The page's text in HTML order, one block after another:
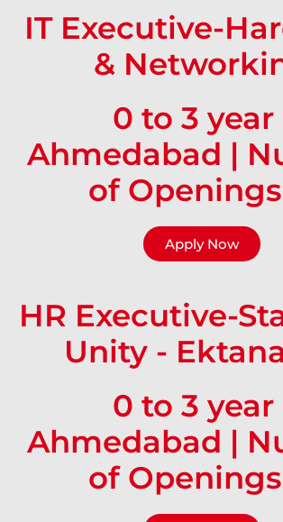
IT Executive-
&
0 to 3 year
Ahmedabad |
of
Apply Now
HR Executive-
Unity -
0 to 3 year
Ahmedabad |
of